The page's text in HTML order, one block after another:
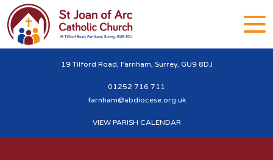
19 Tilford Road, Farnham, Surrey, GU9 8DJ
01252 716 711
farnham@abdiocese.org.uk
VIEW PARISH CALENDAR